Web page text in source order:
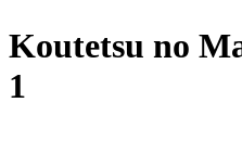
Koutetsu no
1